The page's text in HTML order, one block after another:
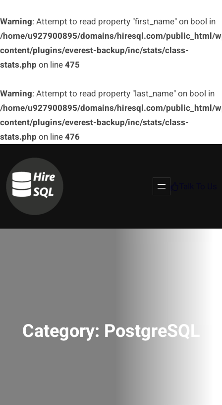
Warning: Attempt to read property "first_name" on bool in
/home/u927900895/domains/hiresql.com/public_html/
content/plugins/everest-backup/inc/stats/class-
stats.php on line475
Warning: Attempt to read property "last_name" on bool in
/home/u927900895/domains/hiresql.com/public_html/
content/plugins/everest-backup/inc/stats/class-
stats.php on line476
Category: PostgreSQL